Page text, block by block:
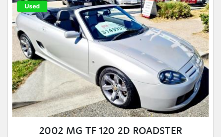
Used
2002 MG TF 120 2D ROADSTER